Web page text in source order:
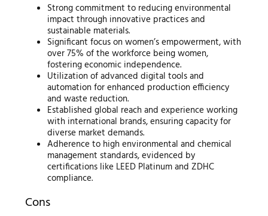
Strong commitment to reducing environmental
impact through innovative practices and
sustainable materials.
Significant focus on women’s empowerment, with
over 75% of the workforce being women,
fostering economic independence.
Utilization of advanced digital tools and
automation for enhanced production efficiency
and waste reduction.
Established global reach and experience working
with international brands, ensuring capacity for
diverse market demands.
Adherence to high environmental and chemical
management standards, evidenced by
certifications like LEED Platinum and ZDHC
compliance.
Cons